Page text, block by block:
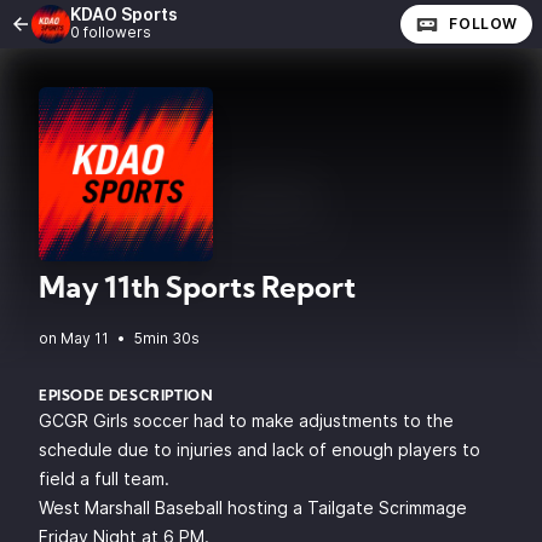
KDAO Sports
0 followers FOLLOW
May 11th Sports Report
• 5min 30s
EPISODE DESCRIPTION
GCGR Girls soccer had to make adjustments to the
schedule due to injuries and lack of enough players to
field a full team.
West Marshall Baseball hosting a Tailgate Scrimmage
Friday Night at 6 PM.